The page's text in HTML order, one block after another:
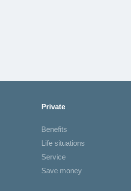
Private
Benefits
Life situations
Service
Save money